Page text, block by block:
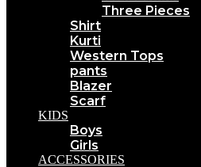
Three Pieces
Shirt
Kurti
Western Tops
pants
Blazer
Scarf
KIDS
Boys
Girls
ACCESSORIES